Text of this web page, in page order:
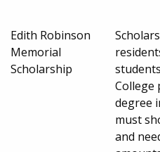
Edith Robinson
Memorial
Scholarship
College
degree
must
and